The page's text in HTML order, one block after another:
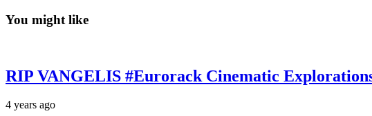
You might like
RIP VANGELIS #Eurorack Cinematic
4 years ago